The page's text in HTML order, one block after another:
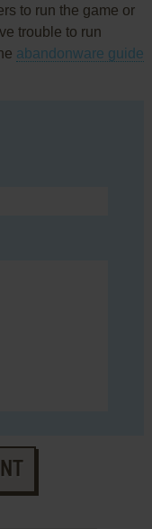
to run the game or
trouble to run
abandonware guide